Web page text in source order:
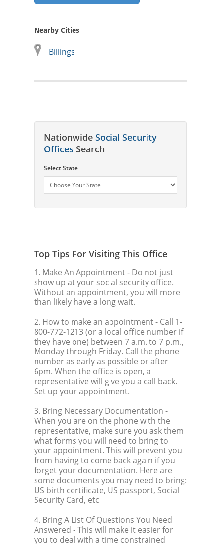
Nearby Cities
Billings
Nationwide Social Security
Offices Search
Select State
Top Tips For Visiting This Office
1. Make An Appointment- Do not just
show up at your social security office.
Without an appointment, you will more
than likely have a long wait.
2. How to make an appointment- Call 1-
800-772-1213 (or a local office number if
they have one) between 7 a.m. to 7 p.m.,
Monday through Friday. Call the phone
number as early as possible or after
6pm. When the office is open, a
representative will give you a call back.
Set up your appointment.
3. Bring Necessary Documentation -
When you are on the phone with the
representative, make sure you ask them
what forms you will need to bring to
your appointment. This will prevent you
from having to come back again if you
forget your documentation. Here are
some documents you may need to bring:
US birth certificate, US passport, Social
Security Card, etc
4. Bring A List Of Questions You Need
Answered - This will make it easier for
you to deal with a time constrained